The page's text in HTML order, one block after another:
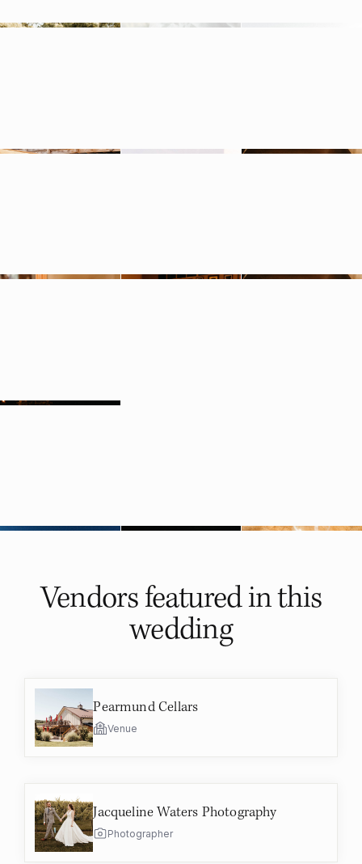
Vendors featured inthis
wedding
Pearmund Cellars
Venue
Jacqueline Waters Photography
Photographer